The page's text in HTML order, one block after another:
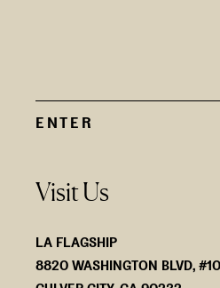
Visit Us
LA FLAGSHIP
8820 WASHINGTON BLVD,